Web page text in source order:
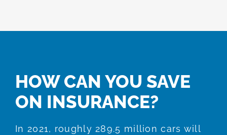
HOW CAN YOU SAVE
ON INSURANCE?
In 2021, roughly 289.5 million cars will